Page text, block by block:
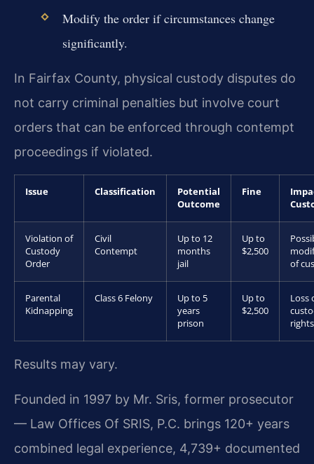
Modify the order if circumstances change
significantly.
In Fairfax County, physical custody disputes do
not carry criminal penalties but involve court
orders that can be enforced through contempt
proceedings if violated.
Issue Classification
Potential
Outcome
Fine
Violation of
Custody
Order
Civil
Contempt
Up to 12
months
jail
Up to
$2,500
of
Parental
Kidnapping
Class 6 Felony
Up to 5
years
prison
Up to
$2,500
Loss
rights
Results may vary.
Founded in 1997 by Mr. Sris, former prosecutor
— Law Offices Of SRIS, P.C. brings 120+ years
combined legal experience, 4,739+ documented